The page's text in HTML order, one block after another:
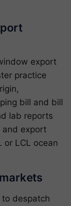
export
practice
bill and bill
lab reports
and export
or LCL ocean
despatch